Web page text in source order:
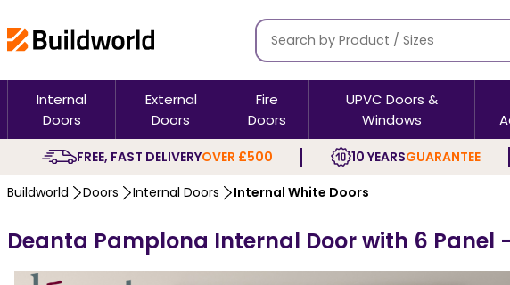
Internal
Doors
External
Doors
Fire
Doors
UPVC Doors &
Windows
FREE, FAST DELIVERYOVER £500 10 YEARSGUARANTEE
Buildworld Doors Internal Doors Internal White Doors
Deanta Pamplona Internal Door with 6 Panel